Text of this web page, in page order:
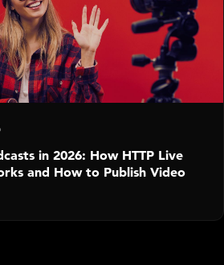
in 2026: How HTTP Live
and How to Publish Video